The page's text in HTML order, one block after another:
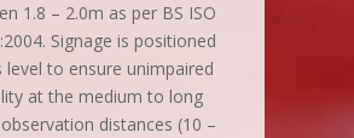
1.8 – 2.0m as per BS ISO
Signage is positioned
level to ensure unimpaired
at the medium to long
distances (10 –